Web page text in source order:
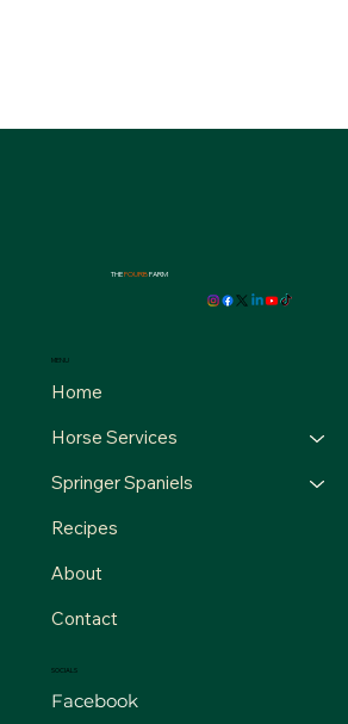
THEFOURBFARM
MENU
Home
Horse Services
Springer Spaniels
Recipes
About
Contact
SOCIALS
Facebook